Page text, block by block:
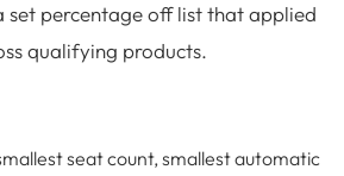
set percentage off list that applied
qualifying products.
seat count, smallest automatic